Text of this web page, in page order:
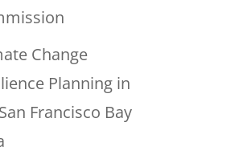
Change
Planning in
Francisco Bay